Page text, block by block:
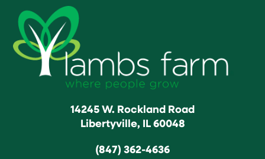
14245 W. Rockland Road
Libertyville, IL 60048
(847) 362-4636